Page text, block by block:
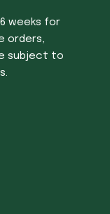
weeks for
orders,
subject to